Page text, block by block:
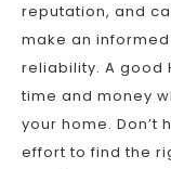
reputation, and
make an
reliability. A good
time and money
your home. Don’t
effort to find the